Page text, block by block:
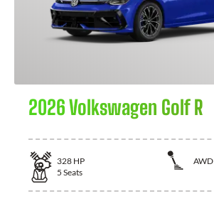
2026 Volkswagen Golf R
328 HP
AWD
5 Seats